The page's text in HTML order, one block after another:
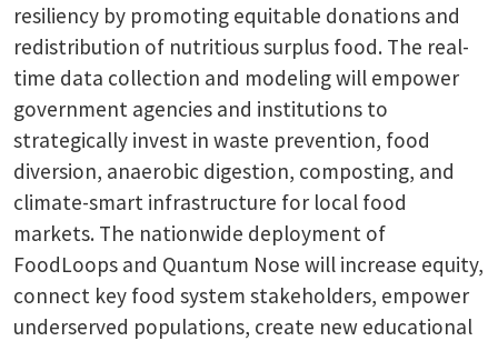
resiliency by promoting equitable donations and
redistribution of nutritious surplus food. The real-
time data collection and modeling will empower
government agencies and institutions to
strategically invest in waste prevention, food
diversion, anaerobic digestion, composting, and
climate-smart infrastructure for local food
markets. The nationwide deployment of
FoodLoops and Quantum Nose will increase equity,
connect key food system stakeholders, empower
underserved populations, create new educational